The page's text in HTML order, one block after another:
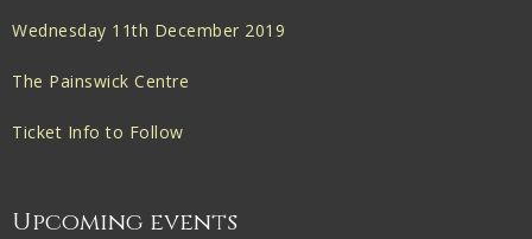
Wednesday 11th December 2019
The Painswick Centre
Ticket Info to Follow
Upcoming events